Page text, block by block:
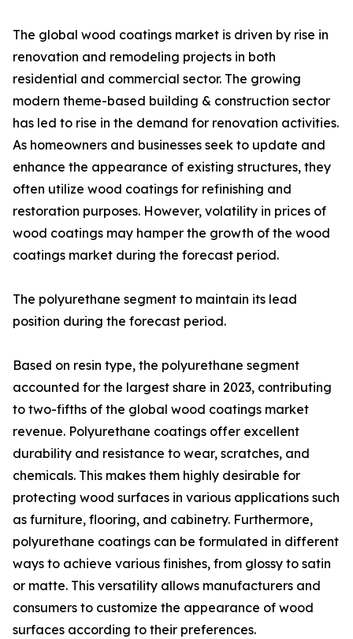
The global wood coatings market is driven by rise in
renovation and remodeling projects in both
residential and commercial sector. The growing
modern theme-based building & construction sector
has led to rise in the demand for renovation activities.
As homeowners and businesses seek to update and
enhance the appearance of existing structures, they
often utilize wood coatings for refinishing and
restoration purposes. However, volatility in prices of
wood coatings may hamper the growth of the wood
coatings market during the forecast period.
The polyurethane segment to maintain its lead
position during the forecast period.
Based on resin type, the polyurethane segment
accounted for the largest share in 2023, contributing
to two-fifths of the global wood coatings market
revenue. Polyurethane coatings offer excellent
durability and resistance to wear, scratches, and
chemicals. This makes them highly desirable for
protecting wood surfaces in various applications such
as furniture, flooring, and cabinetry. Furthermore,
polyurethane coatings can be formulated in different
ways to achieve various finishes, from glossy to satin
or matte. This versatility allows manufacturers and
consumers to customize the appearance of wood
surfaces according to their preferences.